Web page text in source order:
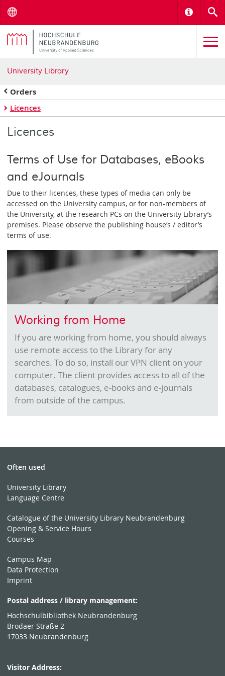
University Library
Orders
Licences
Licences
Terms of Use for Databases, eBooks
and eJournals
Due to their licences, these types of media can only be
accessed on the University campus, or for non-members of
the University, at the research PCs on the University Library’s
premises. Please observe the publishing house’s / editor’s
terms of use.
Working from Home
If you are working from home, you should always
use remote access to the Library for any
searches. To do so, install our VPN client on your
computer. The client provides access to all of the
databases, catalogues, e-books and e-journals
from outside of the campus.
Often used
University Library
Language Centre
Catalogue of the University Library Neubrandenburg
Opening & Service Hours
Courses
Campus Map
Data Protection
Imprint
Postal address / library management:
Hochschulbibliothek Neubrandenburg
Brodaer Straße 2
17033 Neubrandenburg
Visitor Address: